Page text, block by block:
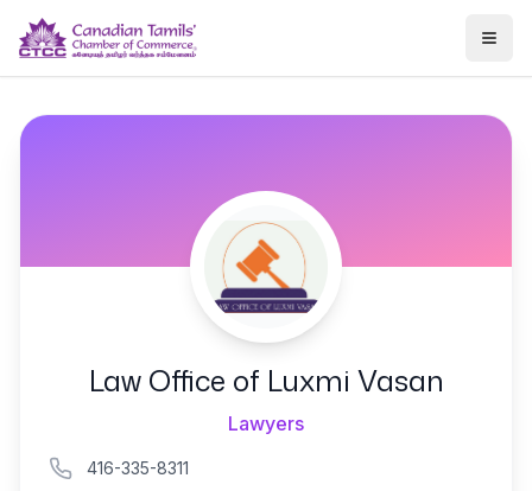
Law Office of Luxmi Vasan
Lawyers
416-335-8311